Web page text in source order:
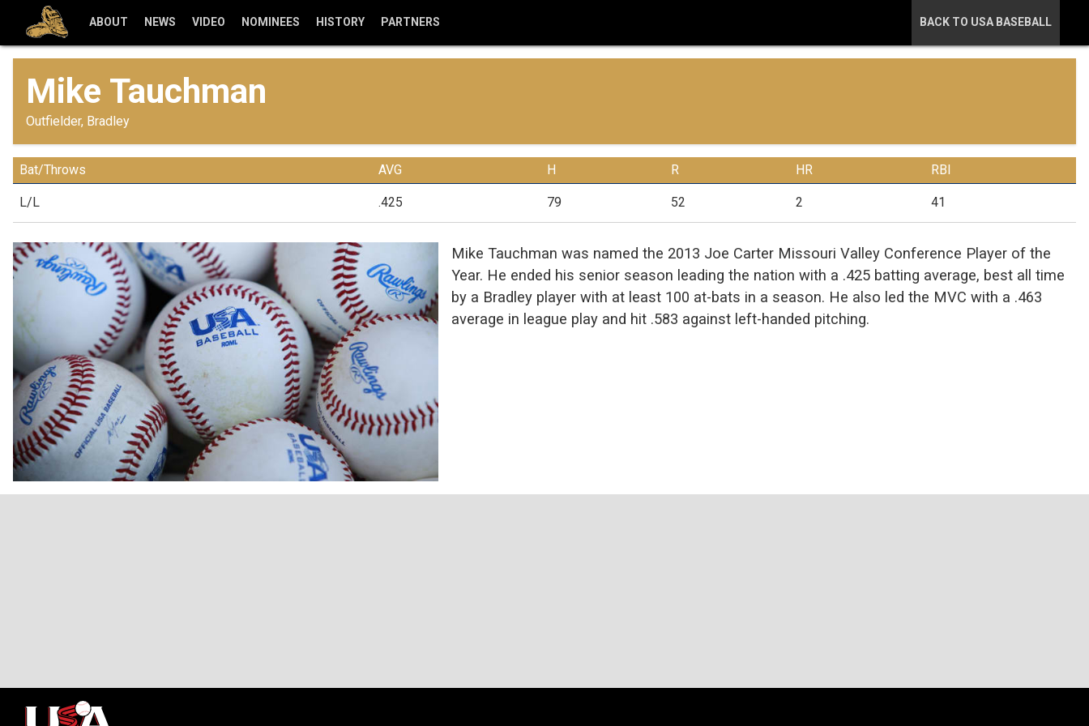
ABOUT NEWS VIDEO NOMINEES HISTORY PARTNERS BACK TO USA BASEBALL
Mike Tauchman
Outfielder, Bradley
Bat/Throws AVG H R HR RBI
L/L .425 79 52 2 41
Mike Tauchman was named the 2013 Joe Carter Missouri Valley Conference Player of the
Year. He ended his senior season leading the nation with a .425 batting average, best all time
by a Bradley player with at least 100 at-bats in a season. He also led the MVC with a .463
average in league play and hit .583 against left-handed pitching.